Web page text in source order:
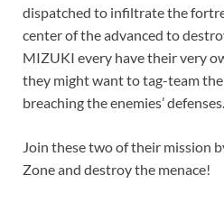
dispatched to infiltrate the
center of the advanced to
MIZUKI every have their very
they might want to tag-team
breaching the enemies’ defenses.
Join these two of their mission
Zone and destroy the menace!